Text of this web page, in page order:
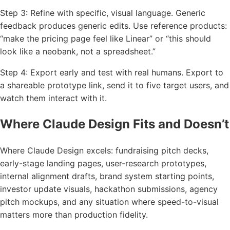
Step 3: Refine with specific, visual language. Generic
feedback produces generic edits. Use reference products:
“make the pricing page feel like Linear” or “this should
look like a neobank, not a spreadsheet.”
Step 4: Export early and test with real humans. Export to
a shareable prototype link, send it to five target users, and
watch them interact with it.
Where Claude Design Fits and Doesn’t
Where Claude Design excels: fundraising pitch decks,
early-stage landing pages, user-research prototypes,
internal alignment drafts, brand system starting points,
investor update visuals, hackathon submissions, agency
pitch mockups, and any situation where speed-to-visual
matters more than production fidelity.